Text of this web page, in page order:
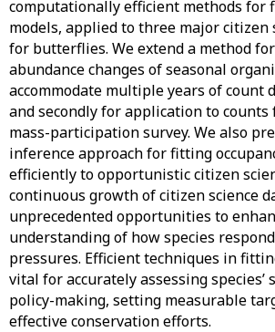
computationally efficient methods for
models, applied to three major citizen
for butterflies. We extend a method
abundance changes of seasonal
accommodate multiple years of count
and secondly for application to counts
mass-participation survey. We also
inference approach for fitting
efficiently to opportunistic citizen
continuous growth of citizen science
unprecedented opportunities to
understanding of how species
pressures. Efficient techniques in
vital for accurately assessing
policy-making, setting measurable
effective conservation efforts.